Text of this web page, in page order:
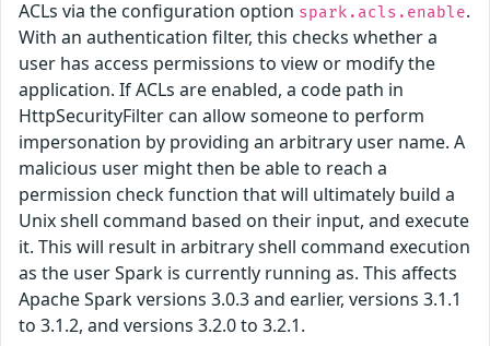
ACLs via the configuration option spark.acls.enable.
With an authentication filter, this checks whether a
user has access permissions to view or modify the
application. If ACLs are enabled, a code path in
HttpSecurityFilter can allow someone to perform
impersonation by providing an arbitrary user name. A
malicious user might then be able to reach a
permission check function that will ultimately build a
Unix shell command based on their input, and execute
it. This will result in arbitrary shell command execution
as the user Spark is currently running as. This affects
Apache Spark versions 3.0.3 and earlier, versions 3.1.1
to 3.1.2, and versions 3.2.0 to 3.2.1.